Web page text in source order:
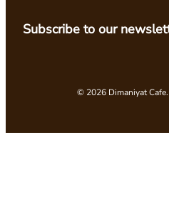
Subscribe to our
© 2026 Dimaniyat